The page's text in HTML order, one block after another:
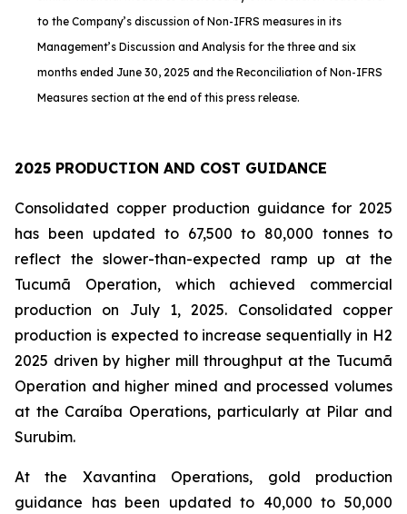
to the Company’s discussion of Non-IFRS measures in its
Management’s Discussion and Analysis for the three and six
months ended June 30, 2025 and the Reconciliation of Non-IFRS
Measures section at the end of this press release.
2025 PRODUCTION AND COST GUIDANCE
Consolidated copper production guidance for 2025
has been updated to 67,500 to 80,000 tonnes to
reflect the slower-than-expected ramp up at the
Tucumã Operation, which achieved commercial
production on July 1, 2025. Consolidated copper
production is expected to increase sequentially in H2
2025 driven by higher mill throughput at the Tucumã
Operation and higher mined and processed volumes
at the Caraíba Operations, particularly at Pilar and
Surubim.
At the Xavantina Operations, gold production
guidance has been updated to 40,000 to 50,000